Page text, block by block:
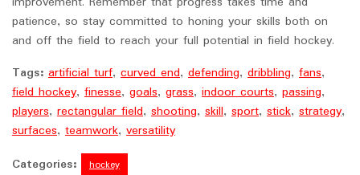
patience, so stay committed to honing your skills both on
and off the field to reach your full potential in field hockey.
Tags: artificial turf, curved end, defending, dribbling, fans,
field hockey, finesse, goals, grass, indoor courts, passing,
players, rectangular field, shooting, skill, sport, stick, strategy,
surfaces, teamwork, versatility
Categories:
hockey